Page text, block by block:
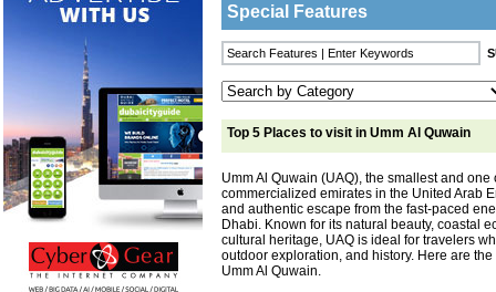
Special Features
Top 5 Places to visit in Umm Al Quwain
Umm Al Quwain (UAQ), the smallest and one
commercialized emirates in the United Arab
and authentic escape from the fast-paced
Dhabi. Known for its natural beauty, coastal
cultural heritage, UAQ is ideal for travelers
outdoor exploration, and history. Here are
Umm Al Quwain.